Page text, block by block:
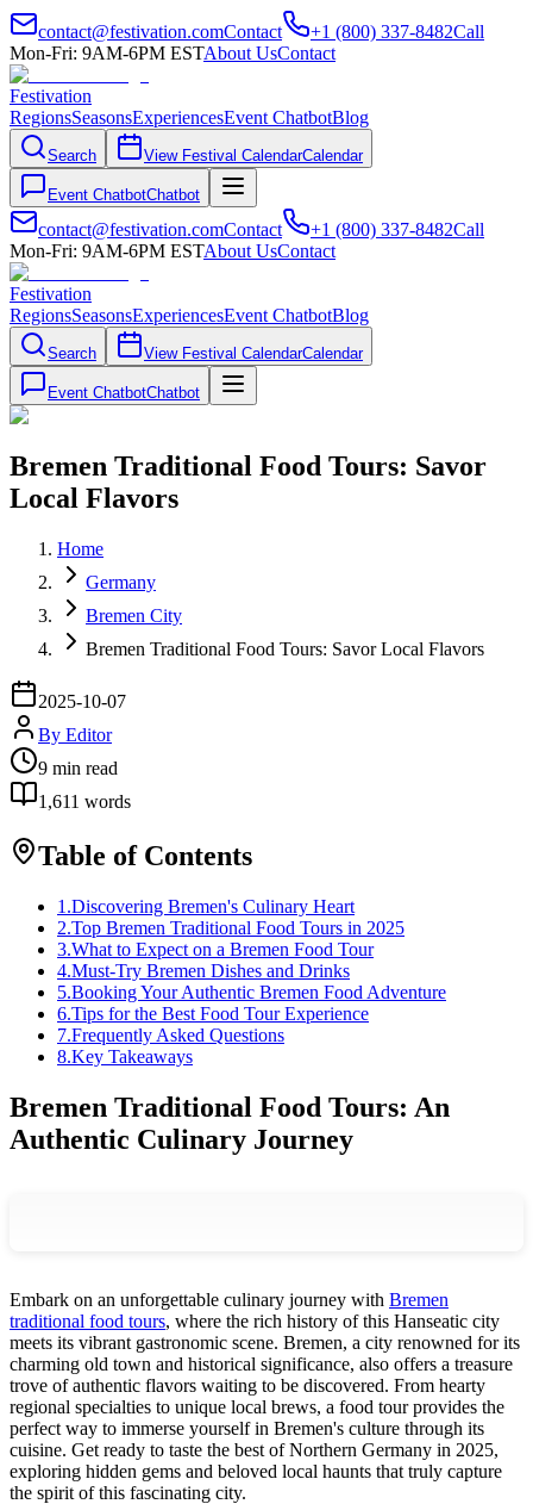
contact@festivation.comContact +1 (800) 337-8482Call
Mon-Fri: 9AM-6PM ESTAbout UsContact
Festivation
RegionsSeasonsExperiencesEvent ChatbotBlog
Search View Festival CalendarCalendar
Event ChatbotChatbot
contact@festivation.comContact +1 (800) 337-8482Call
Mon-Fri: 9AM-6PM ESTAbout UsContact
Festivation
RegionsSeasonsExperiencesEvent ChatbotBlog
Search View Festival CalendarCalendar
Event ChatbotChatbot
Bremen Traditional Food Tours: Savor
Local Flavors
Home
Germany
Bremen City
Bremen Traditional Food Tours: Savor Local Flavors
2025-10-07
By Editor
9 min read
1,611 words
Table of Contents
1 .Discovering Bremen's Culinary Heart
2.Top Bremen Traditional Food Tours in 2025
3.What to Expect on a Bremen Food Tour
4.Must-Try Bremen Dishes and Drinks
5.Booking Your Authentic Bremen Food Adventure
6.Tips for the Best Food Tour Experience
7.Frequently Asked Questions
8.Key Takeaways
Bremen Traditional Food Tours: An
Authentic Culinary Journey
Embark on an unforgettable culinary journey with Bremen
traditional food tours, where the rich history of this Hanseatic city
meets its vibrant gastronomic scene. Bremen, a city renowned for its
charming old town and historical significance, also offers a treasure
trove of authentic flavors waiting to be discovered. From hearty
regional specialties to unique local brews, a food tour provides the
perfect way to immerse yourself in Bremen's culture through its
cuisine. Get ready to taste the best of Northern Germany in 2025,
exploring hidden gems and beloved local haunts that truly capture
the spirit of this fascinating city.